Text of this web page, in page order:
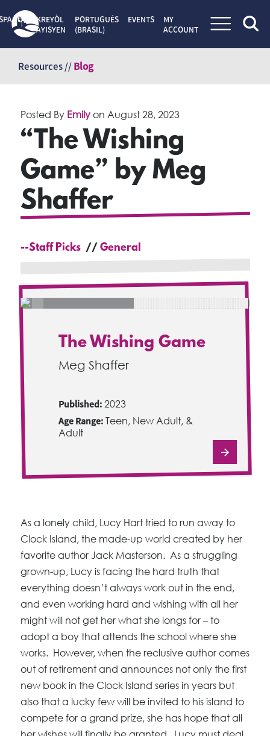
content
KREYÒL
AYISYEN
PORTUGUÊS
(BRASIL)
EVENTS
MY
ACCOUNT
Resources //Blog
Posted By Emilyon August 28, 2023
“The Wishing
Game” by Meg
Shaffer
--Staff Picks General
The Wishing Game
Meg Shaffer
Published:2023
Age Range:Teen, New Adult, &
Adult
As a lonely child, Lucy Hart tried to run away to
Clock Island, the made-up world created by her
favorite author Jack Masterson. As a struggling
grown-up, Lucy is facing the hard truth that
everything doesn’t always work out in the end,
and even working hard and wishing with all her
might will not get her what she longs for – to
adopt a boy that attends the school where she
works. However, when the reclusive author comes
out of retirement and announces not only the first
new book in the Clock Island series in years but
also that a lucky few will be invited to his island to
compete for a grand prize, she has hope that all